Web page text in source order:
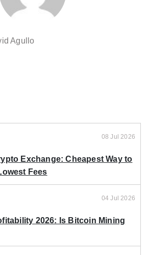
Agullo
08 Jul 2026
Exchange: Cheapest Way to
Fees
04 Jul 2026
2026: Is Bitcoin Mining